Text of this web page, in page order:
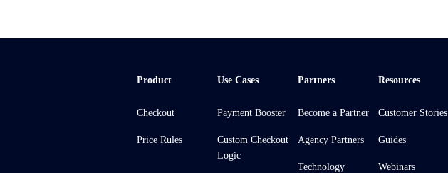
Product
Checkout
Price Rules
Use Cases
Payment Booster
Custom Checkout
Logic
Partners
Become a Partner
Agency Partners
Technology
Resources
Customer Stories
Guides
Webinars